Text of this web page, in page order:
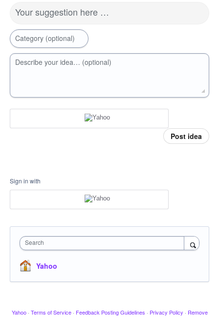
Your suggestion here …
Category (optional)
Describe your idea… (optional)
Post idea
Sign in with
Search
Yahoo
Yahoo · Terms of Service · Feedback Posting Guidelines · Privacy Policy · Remove